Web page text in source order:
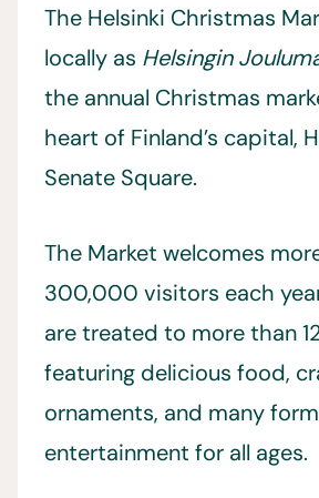
The Helsinki Christmas
locally as Helsingin
the annual Christmas
heart of Finland’s capital,
Senate Square.
The Market welcomes
300,000 visitors each
are treated to more than
featuring delicious food,
ornaments, and many
entertainment for all ages.